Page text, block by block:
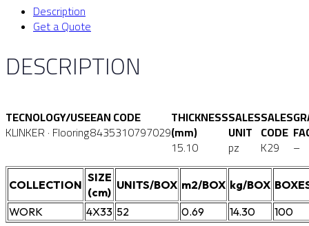
Description
Get a Quote
DESCRIPTION
TECNOLOGY/USE
KLINKER · Flooring
EAN CODE
8435310797029
THICKNESS
(mm)
15.10
SALES
UNIT
pz
SALES
CODE
K29 –
COLLECTION
SIZE
(cm)
UNITS/BOX m2/BOX kg/BOX
WORK
4X33 52 0.69 14.30 100